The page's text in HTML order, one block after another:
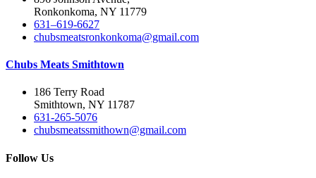
Ronkonkoma, NY 11779
631–619-6627
chubsmeatsronkonkoma@gmail.com
Chubs Meats Smithtown
186 Terry Road
Smithtown, NY 11787
631-265-5076
chubsmeatssmithown@gmail.com
Follow Us